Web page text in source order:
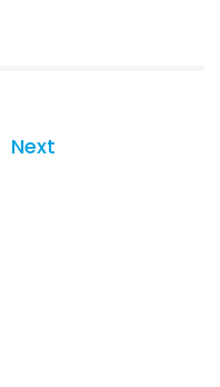
Next